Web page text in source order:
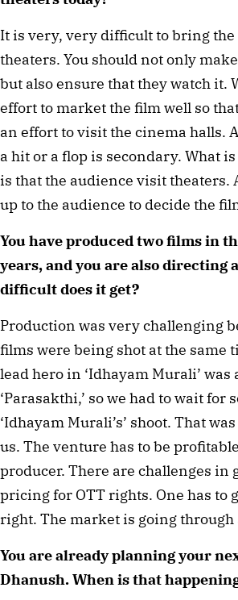
It is very, very difficult to bring the
theaters. You should not only
but also ensure that they watch it.
effort to market the film well so
an effort to visit the cinema halls.
a hit or a flop is secondary. What
is that the audience visit theaters.
up to the audience to decide the
You have produced two films in
years, and you are also directing
difficult does it get?
Production was very challenging
films were being shot at the same
lead hero in ‘Idhayam Murali’ was
‘Parasakthi,’ so we had to wait for
‘Idhayam Murali’s’ shoot. That
us. The venture has to be
producer. There are challenges in
pricing for OTT rights. One has to
right. The market is going through
You are already planning your
Dhanush. When is that